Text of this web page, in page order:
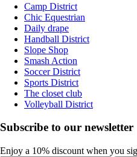
Camp District
Chic Equestrian
Daily drape
Handball District
Slope Shop
Smash Action
Soccer District
Sports District
The closet club
Volleyball District
Subscribe to our newsletter
Enjoy a 10% discount when you